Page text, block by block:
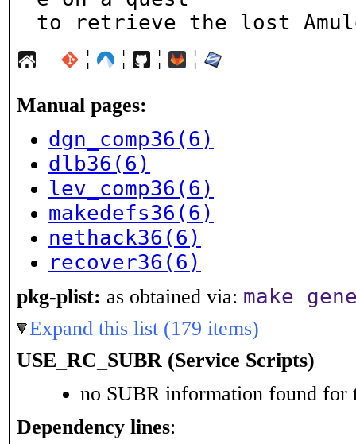
to retrieve the lost
¦ ¦ ¦ ¦
Manual pages:
dgn_comp36(6)
dlb36(6)
lev_comp36(6)
makedefs36(6)
nethack36(6)
recover36(6)
pkg-plist: as obtained via: make
Expand this list (179 items)
USE_RC_SUBR (Service Scripts)
no SUBR information found for
Dependency lines: